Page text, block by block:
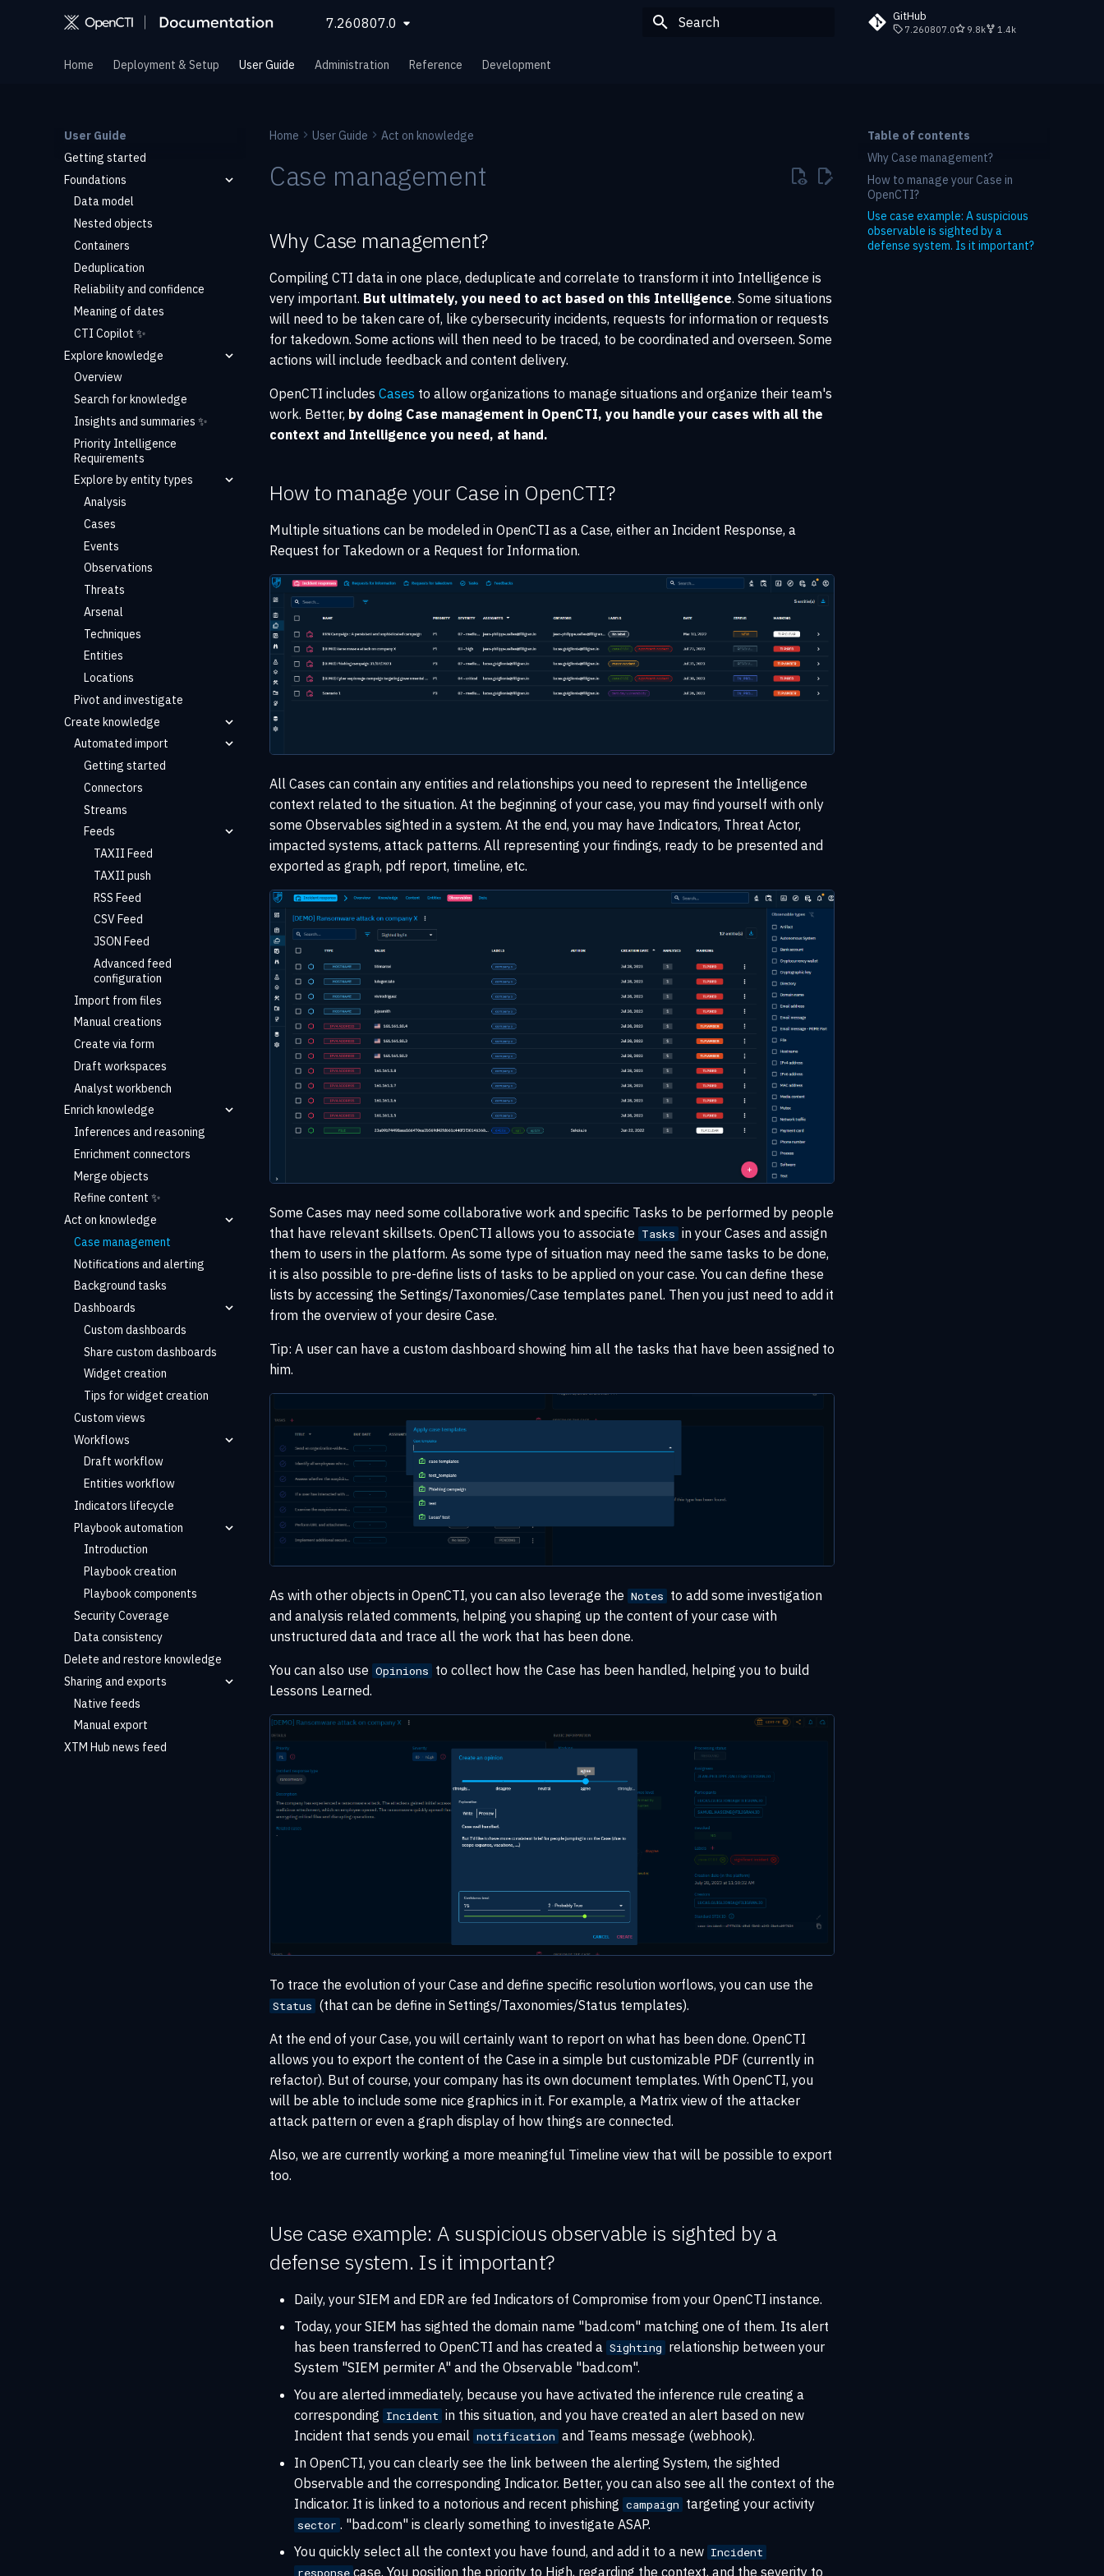
7.260807.0 GitHub
7.260807.0 9.8k 1.4k
Home Deployment & Setup User Guide Administration Reference Development
User Guide
Getting started
Foundations
Data model
Nested objects
Containers
Deduplication
Reliability and confidence
Meaning of dates
CTI Copilot ✨
Explore knowledge
Overview
Search for knowledge
Insights and summaries ✨
Priority Intelligence
Requirements
Explore by entity types
Analysis
Cases
Events
Observations
Threats
Arsenal
Techniques
Entities
Locations
Pivot and investigate
Create knowledge
Automated import
Getting started
Connectors
Streams
Feeds
TAXII Feed
TAXII push
RSS Feed
CSV Feed
JSON Feed
Advanced feed
configuration
Import from files
Manual creations
Create via form
Draft workspaces
Analyst workbench
Enrich knowledge
Inferences and reasoning
Enrichment connectors
Merge objects
Refine content ✨
Act on knowledge
Case management
Notifications and alerting
Background tasks
Dashboards
Custom dashboards
Share custom dashboards
Widget creation
Tips for widget creation
Custom views
Workflows
Draft workflow
Entities workflow
Indicators lifecycle
Playbook automation
Introduction
Playbook creation
Playbook components
Security Coverage
Data consistency
Delete and restore knowledge
Sharing and exports
Native feeds
Manual export
XTM Hub news feed
Table of contents
Why Case management?
How to manage your Case in
OpenCTI?
Use case example: A suspicious
observable is sighted by a
defense system. Is it important?
Home User Guide Act on knowledge
Case management
Why Case management?
Compiling CTI data in one place, deduplicate and correlate to transform it into Intelligence is
very important. But ultimately, you need to act based on this Intelligence. Some situations
will need to be taken care of, like cybersecurity incidents, requests for information or requests
for takedown. Some actions will then need to be traced, to be coordinated and overseen. Some
actions will include feedback and content delivery.
OpenCTI includes Cases to allow organizations to manage situations and organize their team's
work. Better, by doing Case management in OpenCTI, you handle your cases with all the
context and Intelligence you need, at hand.
How to manage your Case in OpenCTI?
Multiple situations can be modeled in OpenCTI as a Case, either an Incident Response, a
Request for Takedown or a Request for Information.
All Cases can contain any entities and relationships you need to represent the Intelligence
context related to the situation. At the beginning of your case, you may find yourself with only
some Observables sighted in a system. At the end, you may have Indicators, Threat Actor,
impacted systems, attack patterns. All representing your findings, ready to be presented and
exported as graph, pdf report, timeline, etc.
Some Cases may need some collaborative work and specific Tasks to be performed by people
that have relevant skillsets. OpenCTI allows you to associate Tasks in your Cases and assign
them to users in the platform. As some type of situation may need the same tasks to be done,
it is also possible to pre-define lists of tasks to be applied on your case. You can define these
lists by accessing the Settings/Taxonomies/Case templates panel. Then you just need to add it
from the overview of your desire Case.
Tip: A user can have a custom dashboard showing him all the tasks that have been assigned to
him.
As with other objects in OpenCTI, you can also leverage the Notes to add some investigation
and analysis related comments, helping you shaping up the content of your case with
unstructured data and trace all the work that has been done.
You can also use Opinions to collect how the Case has been handled, helping you to build
Lessons Learned.
To trace the evolution of your Case and define specific resolution worflows, you can use the
Status (that can be define in Settings/Taxonomies/Status templates).
At the end of your Case, you will certainly want to report on what has been done. OpenCTI
allows you to export the content of the Case in a simple but customizable PDF (currently in
refactor). But of course, your company has its own document templates. With OpenCTI, you
will be able to include some nice graphics in it. For example, a Matrix view of the attacker
attack pattern or even a graph display of how things are connected.
Also, we are currently working a more meaningful Timeline view that will be possible to export
too.
Use case example: A suspicious observable is sighted by a
defense system. Is it important?
Daily, your SIEM and EDR are fed Indicators of Compromise from your OpenCTI instance.
Today, your SIEM has sighted the domain name "bad.com" matching one of them. Its alert
has been transferred to OpenCTI and has created a Sighting relationship between your
System "SIEM permiter A" and the Observable "bad.com".
You are alerted immediately, because you have activated the inference rule creating a
corresponding Incident in this situation, and you have created an alert based on new
Incident that sends you email notification and Teams message (webhook).
In OpenCTI, you can clearly see the link between the alerting System, the sighted
Observable and the corresponding Indicator. Better, you can also see all the context of the
Indicator. It is linked to a notorious and recent phishing campaign targeting your activity
sector . "bad.com" is clearly something to investigate ASAP.
You quickly select all the context you have found, and add it to a new Incident
response case. You position the priority to High, regarding the context, and the severity to